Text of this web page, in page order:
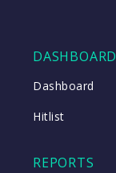
DASHBOARD
Dashboard
Hitlist
REPORTS